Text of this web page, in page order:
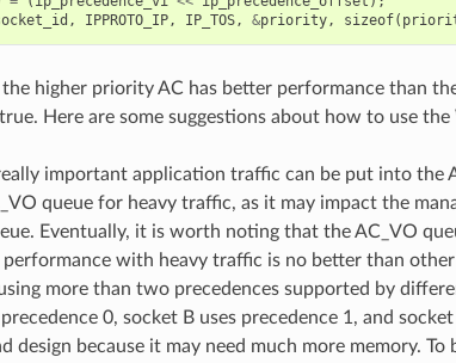
, IPPROTO_IP, IP_TOS, &priority, sizeof(
higher priority AC has better performance than
Here are some suggestions about how to use the
important application traffic can be put into the
queue for heavy traffic, as it may impact the
Eventually, it is worth noting that the AC_VO
performance with heavy traffic is no better than other
more than two precedences supported by
0, socket B uses precedence 1, and
design because it may need much more memory.